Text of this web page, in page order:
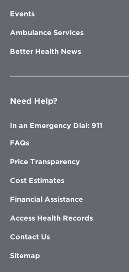
Events
Ambulance Services
Better Health News
Need Help?
In an Emergency Dial: 911
FAQs
Price Transparency
Cost Estimates
Financial Assistance
Access Health Records
Contact Us
Sitemap